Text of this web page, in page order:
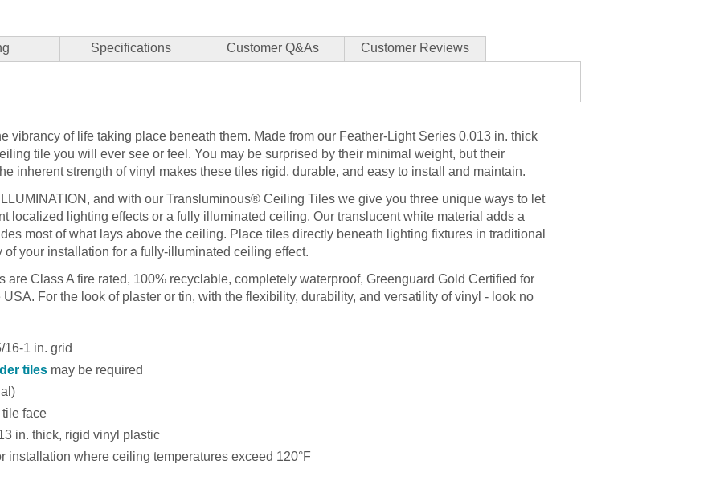
Specifications Customer Q&As Customer Reviews
vibrancy of life taking place beneath them. Made from our Feather-Light Series 0.013 in. thick
tile you will ever see or feel. You may be surprised by their minimal weight, but their
inherent strength of vinyl makes these tiles rigid, durable, and easy to install and maintain.
and with our Transluminous® Ceiling Tiles we give you three unique ways to let
localized lighting effects or a fully illuminated ceiling. Our translucent white material adds a
most of what lays above the ceiling. Place tiles directly beneath lighting fixtures in traditional
of your installation for a fully-illuminated ceiling effect.
are Class A fire rated, 100% recyclable, completely waterproof, Greenguard Gold Certified for
For the look of plaster or tin, with the flexibility, durability, and versatility of vinyl - look no
16-1 in. grid
tiles may be required
tile face
in. thick, rigid vinyl plastic
installation where ceiling temperatures exceed 120°F